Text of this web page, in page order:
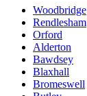
Woodbridge
Rendlesham
Orford
Alderton
Bawdsey
Blaxhall
Bromeswell